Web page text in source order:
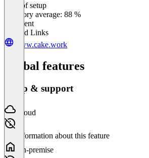
Ease of setup
Category average: 88 %
Excellent
Related Links
www.cake.work
Global features
Setup & support
Cloud
No information about this feature
On-premise